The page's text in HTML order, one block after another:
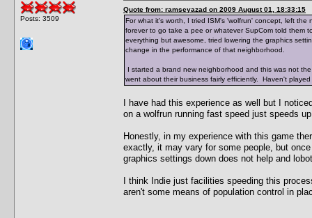
Posts: 3509
Quote from: ramseyazad on 2009 August 01, 18:33:15
For what it's worth, I tried ISM's 'wolfrun' concept, left
forever to go take a pee or whatever SupCom told
everything but awesome, tried lowering the graphics
change in the performance of that neighborhood.
I started a brand new neighborhood and this was not
went about their business fairly efficiently. Haven't
I have had this experience as well but I
on a wolfrun running fast speed just speeds
Honestly, in my experience with this game
exactly, it may vary for some people, but
graphics settings down does not help and
I think Indie just facilities speeding this
aren't some means of population control in